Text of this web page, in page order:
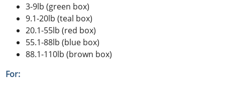
3-9lb (green box)
9.1-20lb (teal box)
20.1-55lb (red box)
55.1-88lb (blue box)
88.1-110lb (brown box)
For: